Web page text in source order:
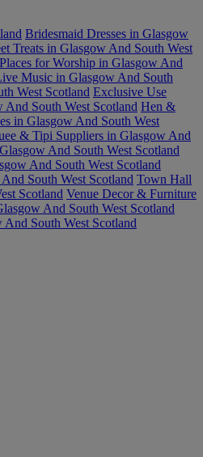
Bridesmaid Dresses in Glasgow
Treats in Glasgow And South West
for Worship in Glasgow And
Music in Glasgow And South
West Scotland Exclusive Use
South West Scotland Hen &
in Glasgow And South West
& Tipi Suppliers in Glasgow And
And South West Scotland
And South West Scotland
South West Scotland Town Hall
Scotland Venue Decor & Furniture
And South West Scotland
South West Scotland